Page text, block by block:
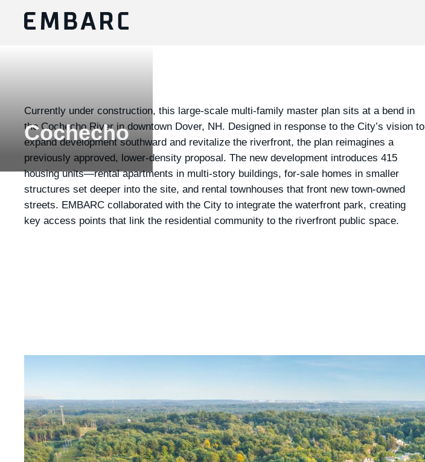
Cochecho
Currently under construction, this large-scale multi-family master plan sits at a bend in
the Cochecho River in downtown Dover, NH. Designed in response to the City’s vision to
expand development southward and revitalize the riverfront, the plan reimagines a
previously approved, lower-density proposal. The new development introduces 415
housing units—rental apartments in multi-story buildings, for-sale homes in smaller
structures set deeper into the site, and rental townhouses that front new town-owned
streets. EMBARC collaborated with the City to integrate the waterfront park, creating
key access points that link the residential community to the riverfront public space.